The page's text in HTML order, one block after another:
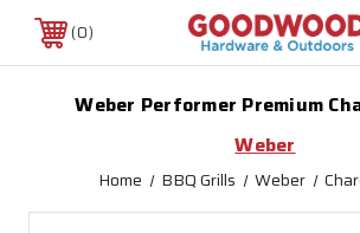
0
Weber Performer Premium
Weber
Home BBQ Grills Weber